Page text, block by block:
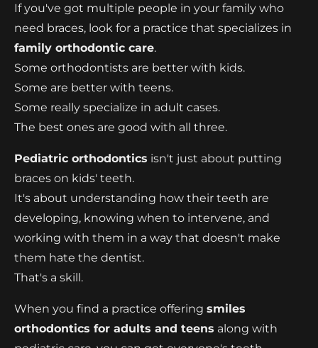
If you've got multiple people in your family who
need braces, look for a practice that specializes in
family orthodontic care.
Some orthodontists are better with kids.
Some are better with teens.
Some really specialize in adult cases.
The best ones are good with all three.
Pediatric orthodontics isn't just about putting
braces on kids' teeth.
It's about understanding how their teeth are
developing, knowing when to intervene, and
working with them in a way that doesn't make
them hate the dentist.
That's a skill.
When you find a practice offering smiles
orthodontics for adults and teens along with